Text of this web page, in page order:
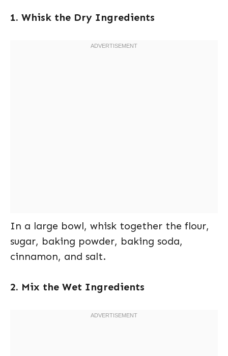
1. Whisk the Dry Ingredients
In a large bowl, whisk together the flour,
sugar, baking powder, baking soda,
cinnamon, and salt.
2. Mix the Wet Ingredients